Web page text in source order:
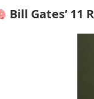
Bill Gates’ 11